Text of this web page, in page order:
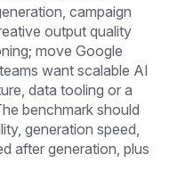
campaign
output quality
move Google
want scalable AI
data tooling or a
benchmark should
generation speed,
after generation, plus